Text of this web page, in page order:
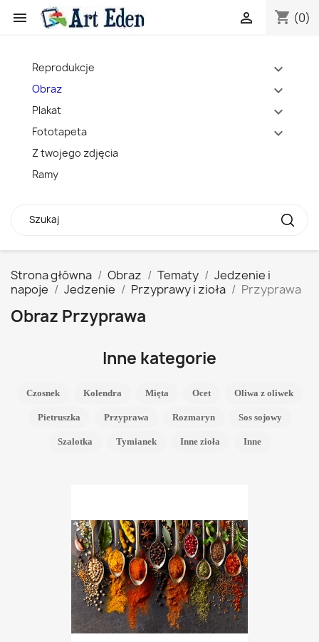
 shopping_cart (0)

expand_more
Reprodukcje
expand_more
Obraz
expand_more
Plakat
expand_more
Fototapeta
Z twojego zdjęcia
Ramy
Strona główna Obraz Tematy
Jedzenie i
napoje
Jedzenie Przyprawy i zioła Przyprawa
Obraz Przyprawa
Inne kategorie
Czosnek Kolendra Mięta Ocet Oliwa z oliwek
Pietruszka Przyprawa Rozmaryn Sos sojowy
Szalotka Tymianek Inne zioła Inne